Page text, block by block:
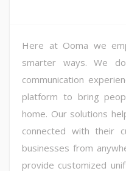
Here at Ooma we
smarter ways. We
communication
platform to bring
home. Our solutions
connected with their
businesses from
provide customized